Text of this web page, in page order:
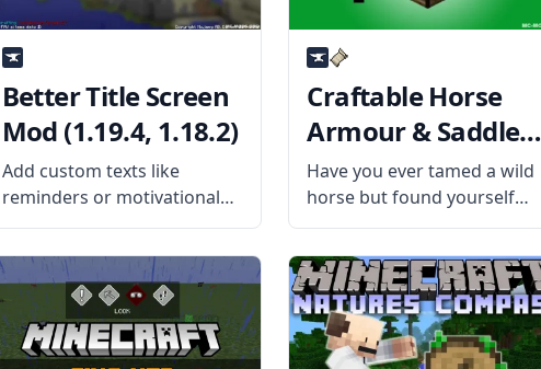
Better Title Screen
Mod (1.19.4, 1.18.2)
Add custom texts like
reminders or motivational
words to your title screen
with the Better Title Screen
Mod by mod developer
Girafi. What the Mod Offers
The Better Title Screen Mod
is a client-side mod
Craftable Horse
Armour & Saddle
Mod (1.19.4,
Have you ever tamed a wild
horse but found yourself
unable to ride it because of
the lack of a saddle? Then
install the Craftable Horse
Armour & Saddle mod by
EwyBoy and rejoice. What